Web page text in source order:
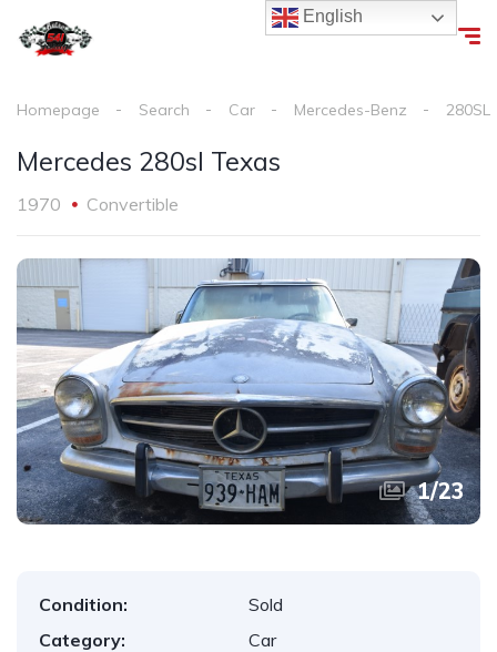
Homepage Search Car Mercedes-Benz 280SL
Mercedes 280sl Texas
1970 Convertible
1/23
Condition:
Sold
Category:
Car
English